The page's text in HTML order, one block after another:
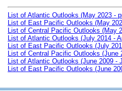
List of Atlantic Outlooks (May 2023 -
List of East Pacific Outlooks (May
List of Central Pacific Outlooks (May
List of Atlantic Outlooks (July 2014 -
List of East Pacific Outlooks (July
List of Central Pacific Outlooks (June
List of Atlantic Outlooks (June 2009 -
List of East Pacific Outlooks (June